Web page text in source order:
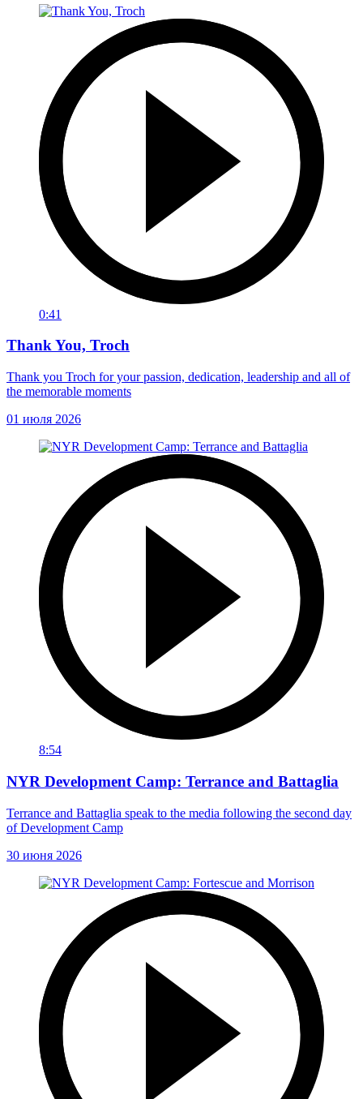
0:41
Thank You, Troch
Thank you Troch for your passion, dedication, leadership and all of
the memorable moments
01 июля 2026
8:54
NYR Development Camp: Terrance and Battaglia
Terrance and Battaglia speak to the media following the second day
of Development Camp
30 июня 2026